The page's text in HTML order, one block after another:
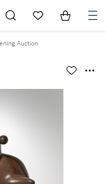
Go to My Favorites
Items in
Auction